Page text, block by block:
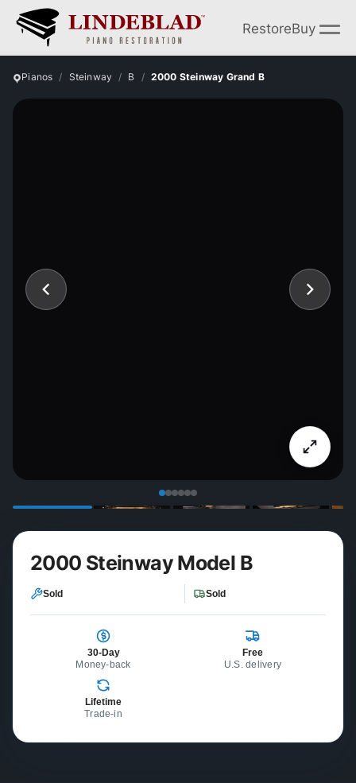
RestoreBuy
Pianos Steinway B 2000 Steinway Grand B
2000 Steinway Model B
Sold Sold
30-Day
Money-back
Free
U.S. delivery
Lifetime
Trade-in